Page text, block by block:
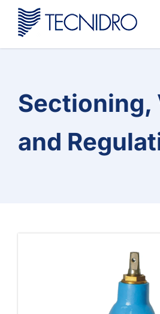
Skip
content
Sectioning,
and